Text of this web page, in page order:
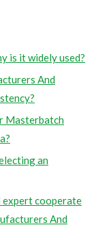
is it widely used?
And
Masterbatch
an
expert cooperate
And